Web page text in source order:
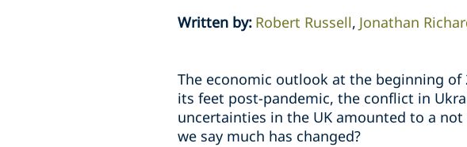
Written by: Robert Russell Jonathan
The economic outlook at the beginning
its feet post-pandemic, the conflict in
uncertainties in the UK amounted to a
we say much has changed?